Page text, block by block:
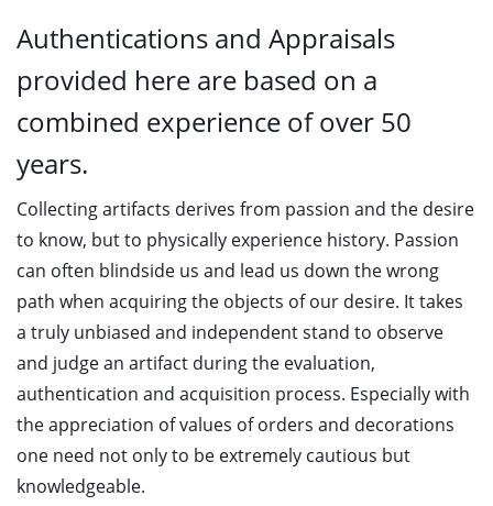
Authentications and Appraisals
provided here are based on a
combined experience of over 50
years.
Collecting artifacts derives from passion and the desire
to know, but to physically experience history. Passion
can often blindside us and lead us down the wrong
path when acquiring the objects of our desire. It takes
a truly unbiased and independent stand to observe
and judge an artifact during the evaluation,
authentication and acquisition process. Especially with
the appreciation of values of orders and decorations
one need not only to be extremely cautious but
knowledgeable.